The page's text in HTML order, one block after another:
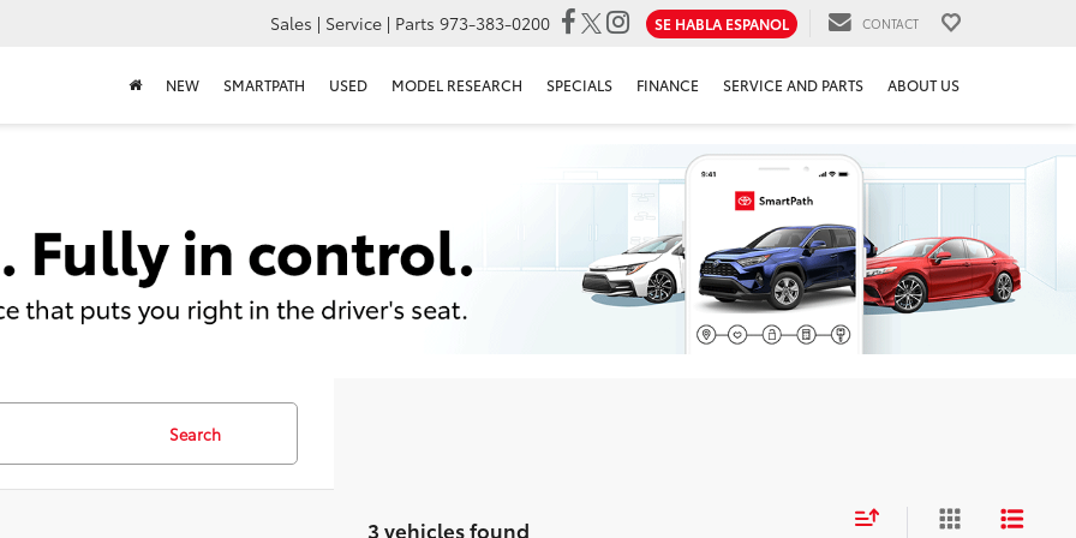
Sales | Service | Parts 973-383-0200 SE HABLA ESPANOL CONTACT
NEW SMARTPATH USED MODEL RESEARCH SPECIALS FINANCE SERVICE AND PARTS ABOUT US
Search
3 vehicles found